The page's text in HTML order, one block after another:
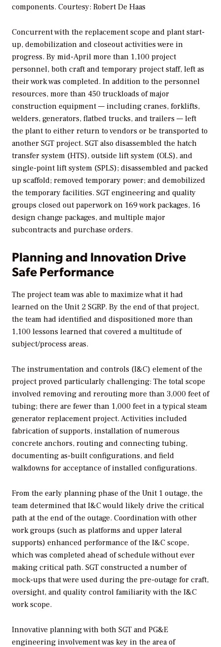
components. Courtesy: Robert De Haas
Concurrent with the replacement scope and plant start-
up, demobilization and closeout activities were in
progress. By mid-April more than 1,100 project
personnel, both craft and temporary project staff, left as
their work was completed. In addition to the personnel
resources, more than 450 truckloads of major
construction equipment — including cranes, forklifts,
welders, generators, flatbed trucks, and trailers — left
the plant to either return to vendors or be transported to
another SGT project. SGT also disassembled the hatch
transfer system (HTS), outside lift system (OLS), and
single-point lift system (SPLS); disassembled and packed
up scaffold; removed temporary power; and demobilized
the temporary facilities. SGT engineering and quality
groups closed out paperwork on 169 work packages, 16
design change packages, and multiple major
subcontracts and purchase orders.
Planning and Innovation Drive
Safe Performance
The project team was able to maximize what it had
learned on the Unit 2 SGRP. By the end of that project,
the team had identified and dispositioned more than
1,100 lessons learned that covered a multitude of
subject/process areas.
The instrumentation and controls (I&C) element of the
project proved particularly challenging: The total scope
involved removing and rerouting more than 3,000 feet of
tubing; there are fewer than 1,000 feet in a typical steam
generator replacement project. Activities included
fabrication of supports, installation of numerous
concrete anchors, routing and connecting tubing,
documenting as-built configurations, and field
walkdowns for acceptance of installed configurations.
From the early planning phase of the Unit 1 outage, the
team determined that I&C would likely drive the critical
path at the end of the outage. Coordination with other
work groups (such as platforms and upper lateral
supports) enhanced performance of the I&C scope,
which was completed ahead of schedule without ever
making critical path. SGT constructed a number of
mock-ups that were used during the pre-outage for craft,
oversight, and quality control familiarity with the I&C
work scope.
Innovative planning with both SGT and PG&E
engineering involvement was key in the area of